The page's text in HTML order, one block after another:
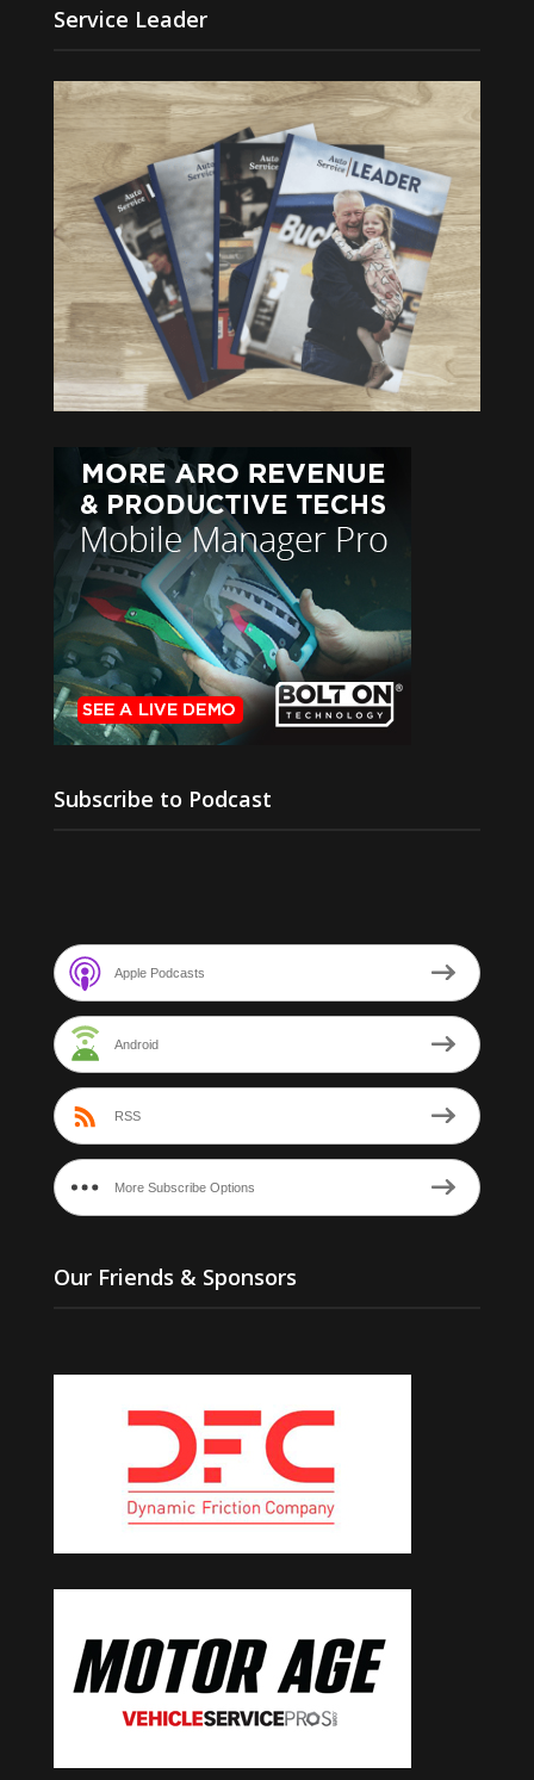
Service Leader
Subscribe to Podcast
Apple Podcasts
Android
RSS
More Subscribe Options
Our Friends & Sponsors